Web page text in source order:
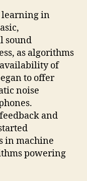
learning in
sound
as algorithms
of
to offer
noise
and
in machine
powering